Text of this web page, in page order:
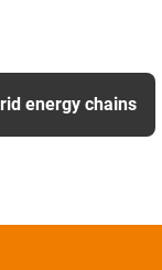
energy chains